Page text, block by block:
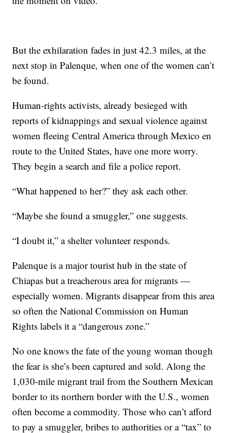
But the exhilaration fades in just 42.3 miles, at the
next stop in Palenque, when one of the women can’t
be found.
Human-rights activists, already besieged with
reports of kidnappings and sexual violence against
women fleeing Central America through Mexico en
route to the United States, have one more worry.
They begin a search and file a police report.
“What happened to her?” they ask each other.
“Maybe she found a smuggler,” one suggests.
“I doubt it,” a shelter volunteer responds.
Palenque is a major tourist hub in the state of
Chiapas but a treacherous area for migrants —
especially women. Migrants disappear from this area
so often the National Commission on Human
Rights labels it a “dangerous zone.”
No one knows the fate of the young woman though
the fear is she’s been captured and sold. Along the
1,030-mile migrant trail from the Southern Mexican
border to its northern border with the U.S., women
often become a commodity. Those who can’t afford
to pay a smuggler, bribes to authorities or a “tax” to